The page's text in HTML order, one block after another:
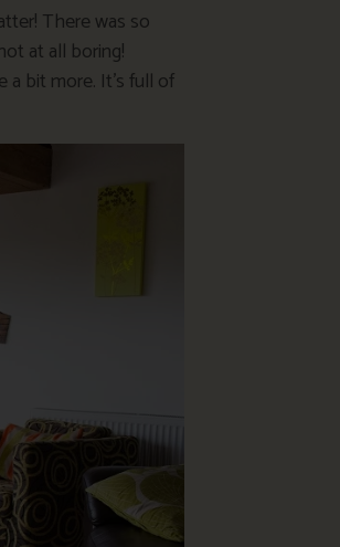
There was so
at all boring!
bit more. It’s full of